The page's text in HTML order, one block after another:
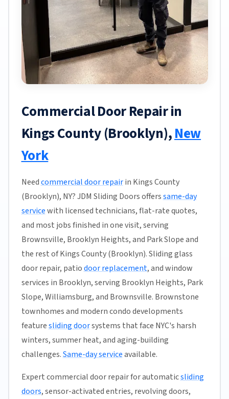
Commercial Door Repair in
Kings County (Brooklyn),New
York
Needcommercial door repairin Kings County
(Brooklyn), NY? JDM Sliding Doors offerssame-day
servicewith licensed technicians, flat-rate quotes,
and most jobs finished in one visit, serving
Brownsville, Brooklyn Heights, and Park Slope and
the rest of Kings County (Brooklyn). Sliding glass
door repair, patiodoor replacement, and window
services in Brooklyn, serving Brooklyn Heights, Park
Slope, Williamsburg, and Brownsville. Brownstone
townhomes and modern condo developments
featuresliding doorsystems that face NYC's harsh
winters, summer heat, and aging-building
challenges.Same-day serviceavailable.
Expert commercial door repair for automaticsliding
doors, sensor-activated entries, revolving doors,